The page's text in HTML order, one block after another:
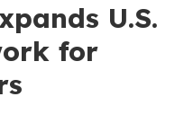
U.S.
for